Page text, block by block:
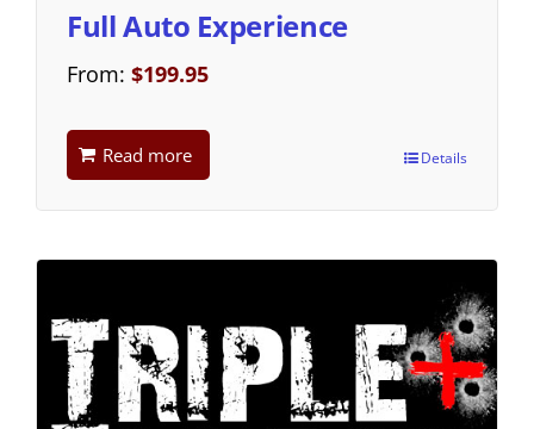
Full Auto Experience
From: $199.95
Read more Details